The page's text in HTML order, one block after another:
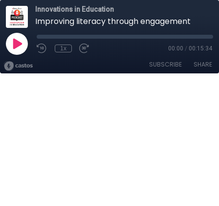
Innovations in Education
Improving literacy through engagement
1x 00:00 / 00:15:34
SUBSCRIBE SHARE